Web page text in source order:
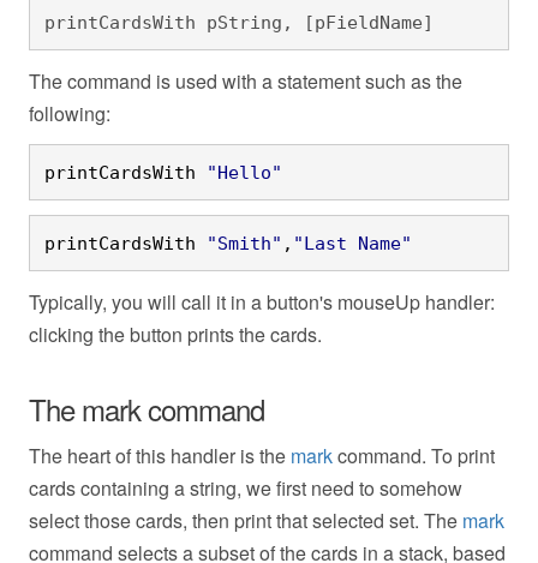
printCardsWith pString, [pFieldName]
The command is used with a statement such as the
following:
printCardsWith "Hello"
printCardsWith "Smith" , "Last Name"
Typically, you will call it in a button's mouseUp handler:
clicking the button prints the cards.
The mark command
The heart of this handler is the markcommand. To print
cards containing a string, we first need to somehow
select those cards, then print that selected set. The mark
command selects a subset of the cards in a stack, based